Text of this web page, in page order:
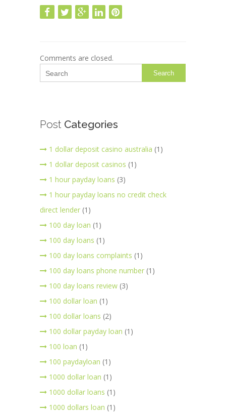
Comments are closed.
Search
Post Categories
1 dollar deposit casino australia (1)
1 dollar deposit casinos (1)
1 hour payday loans (3)
1 hour payday loans no credit check
direct lender (1)
100 day loan (1)
100 day loans (1)
100 day loans complaints (1)
100 day loans phone number (1)
100 day loans review (3)
100 dollar loan (1)
100 dollar loans (2)
100 dollar payday loan (1)
100 loan (1)
100 paydayloan (1)
1000 dollar loan (1)
1000 dollar loans (1)
1000 dollars loan (1)